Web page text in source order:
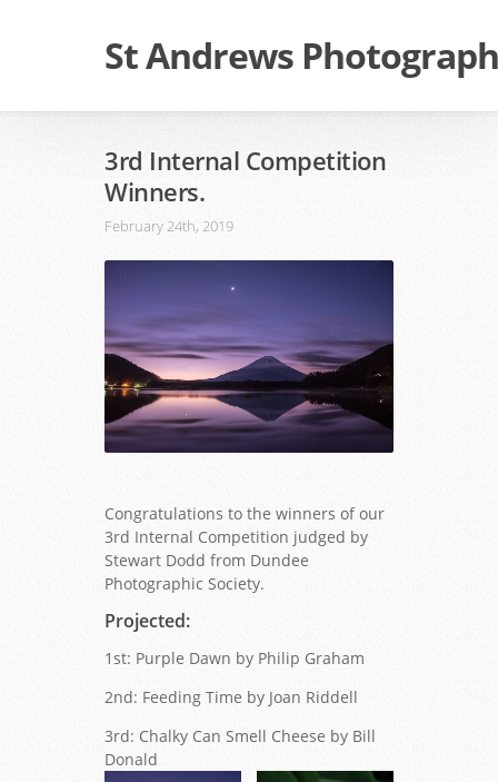
St Andrews
3rd Internal Competition
Winners.
February 24th, 2019
Congratulations to the winners of our
3rd Internal Competition judged by
Stewart Dodd from Dundee
Photographic Society.
Projected:
1st: Purple Dawn by Philip Graham
2nd: Feeding Time by Joan Riddell
3rd: Chalky Can Smell Cheese by Bill
Donald